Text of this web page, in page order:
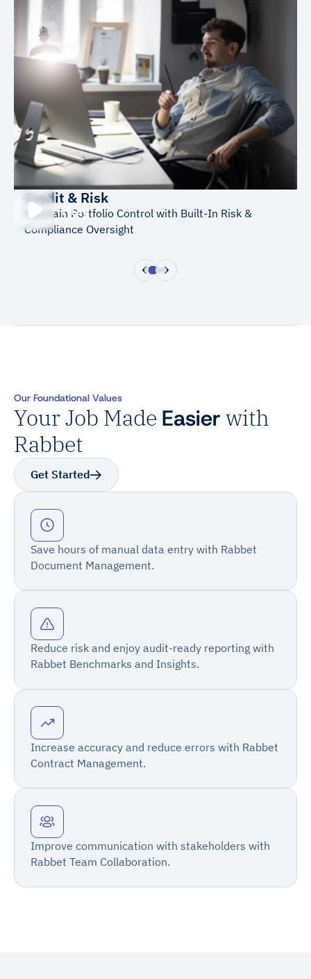
Play
Credit & Risk
Maintain Portfolio Control with Built-In Risk &
Compliance Oversight
Our Foundational Values
Your Job Made Easierwith
Rabbet
Get Started
Save hours of manual data entry with Rabbet
Document Management.
Reduce risk and enjoy audit-ready reporting with
Rabbet Benchmarks and Insights.
Increase accuracy and reduce errors with Rabbet
Contract Management.
Improve communication with stakeholders with
Rabbet Team Collaboration.